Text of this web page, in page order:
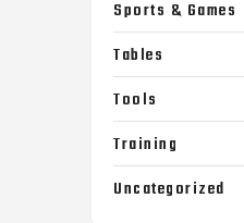
Sports & Games
Tables
Tools
Training
Uncategorized